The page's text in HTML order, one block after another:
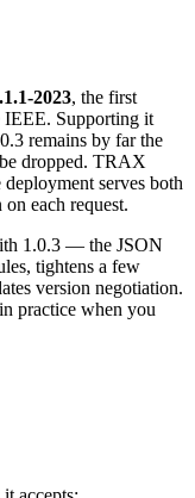
2023, the first
Supporting it
remains by far the
dropped. TRAX
deployment serves both
each request.
1.0.3 — the JSON
tightens a few
version negotiation.
practice when you